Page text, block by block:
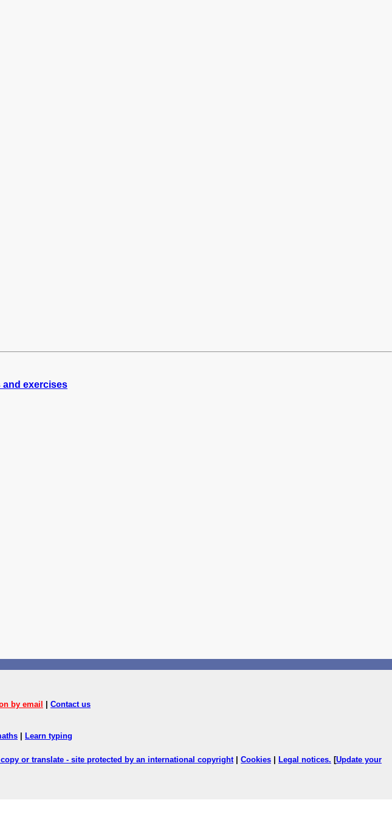
exercises
by email Contact us
Learn typing
copy or translate - site protected by an international copyright| Cookies Legal notices. [Update your